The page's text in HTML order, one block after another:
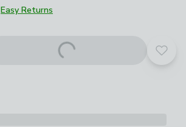
Easy Returns
Add